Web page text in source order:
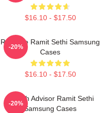
$16.10 - $17.50
Rich Life Ramit Sethi Samsung
Cases
$16.10 - $17.50
-20%
Wealth Advisor Ramit Sethi
Samsung Cases
-20%